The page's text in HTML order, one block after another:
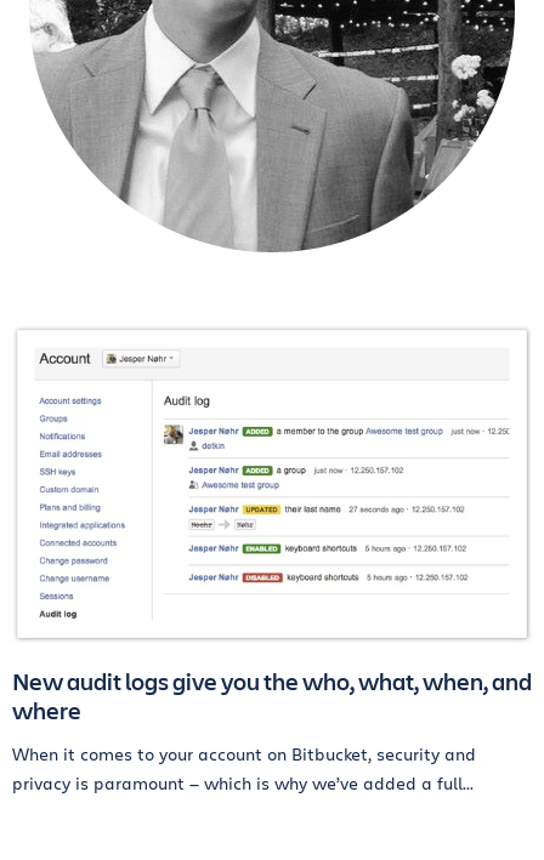
New audit logs give you the who, what, when, and
where
When it comes to your account on Bitbucket, security and
privacy is paramount — which is why we’ve added a full...